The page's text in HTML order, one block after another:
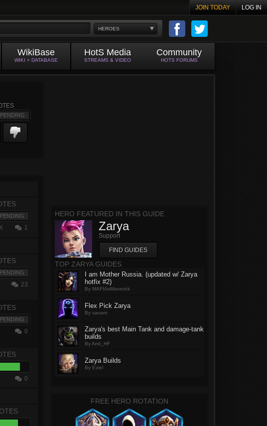
JOIN TODAY LOG IN
HEROES
WikiBase
WIKI + DATABASE
HotS Media
STREAMS & VIDEO
Community
HOTS FORUMS
1
23
0
0
HERO FEATURED IN THIS GUIDE
Zarya
Support
FIND GUIDES
TOP ZARYA GUIDES
I am Mother Russia. (updated w/ Zarya
hotfix #2)
By MAFIAxMaverick
Flex Pick Zarya
By xavarn
Zarya's best Main Tank and damage-tank
builds
By Anti_HF
Zarya Builds
By Eziel
FREE HERO ROTATION